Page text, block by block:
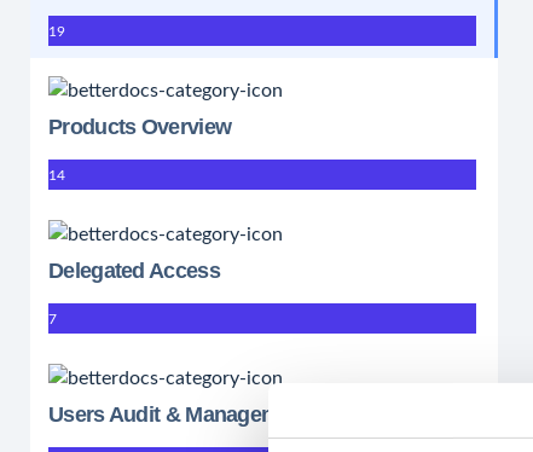
19
Products Overview
14
Delegated Access
7
Users Audit & Management